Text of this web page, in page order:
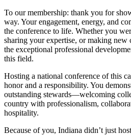
To our membership: thank you for
way. Your engagement, energy, and
the conference to life. Whether you
sharing your expertise, or making new
the exceptional professional
this field.
Hosting a national conference of this
honor and a responsibility. You
outstanding stewards—welcoming
country with professionalism,
hospitality.
Because of you, Indiana didn’t just